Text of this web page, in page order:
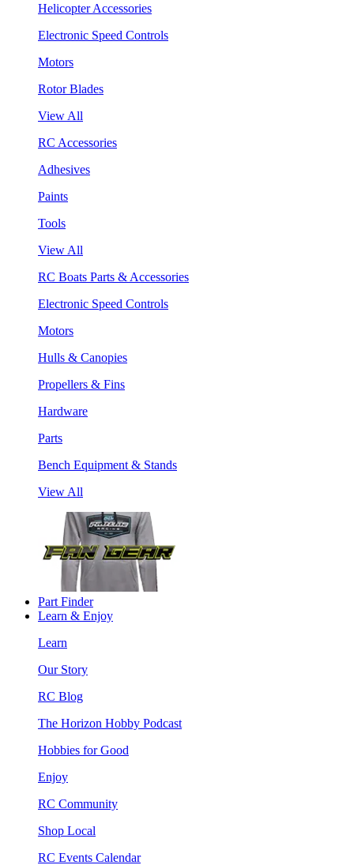
Helicopter Accessories
Electronic Speed Controls
Motors
Rotor Blades
View All
RC Accessories
Adhesives
Paints
Tools
View All
RC Boats Parts & Accessories
Electronic Speed Controls
Motors
Hulls & Canopies
Propellers & Fins
Hardware
Parts
Bench Equipment & Stands
View All
Part Finder
Learn & Enjoy
Learn
Our Story
RC Blog
The Horizon Hobby Podcast
Hobbies for Good
Enjoy
RC Community
Shop Local
RC Events Calendar